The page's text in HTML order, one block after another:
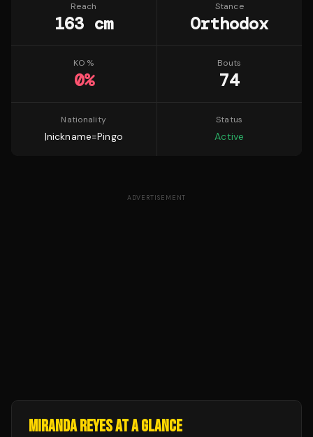
Reach
163 cm
Stance
Orthodox
KO %
0%
Bouts
74
Nationality
|nickname=Pingo
Status
Active
ADVERTISEMENT
MIRANDA REYESAT A GLANCE